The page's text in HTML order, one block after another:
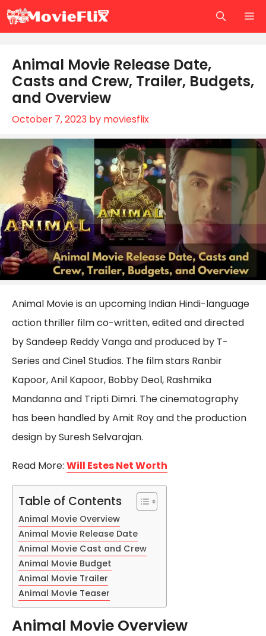
Skip
Animal Movie Release Date,
Casts and Crew, Trailer, Budgets,
and Overview
October 7, 2023 by moviesflix
Animal Movie is an upcoming Indian Hindi-language
action thriller film co-written, edited and directed
by Sandeep Reddy Vanga and produced by T-
Series and Cine1 Studios. The film stars Ranbir
Kapoor, Anil Kapoor, Bobby Deol, Rashmika
Mandanna and Tripti Dimri. The cinematography
has been handled by Amit Roy and the production
design by Suresh Selvarajan.
Read More: Will Estes Net Worth
Table of Contents
Animal Movie Overview
Animal Movie Release Date
Animal Movie Cast and Crew
Animal Movie Budget
Animal Movie Trailer
Animal Movie Teaser
Animal Movie Overview